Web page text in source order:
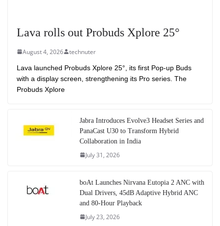
Lava rolls out Probuds Xplore 25°
August 4, 2026 technuter
Lava launched Probuds Xplore 25°, its first Pop-up Buds
with a display screen, strengthening its Pro series. The
Probuds Xplore
Jabra Introduces Evolve3 Headset Series and
PanaCast U30 to Transform Hybrid
Collaboration in India
July 31, 2026
boAt Launches Nirvana Eutopia 2 ANC with
Dual Drivers, 45dB Adaptive Hybrid ANC
and 80-Hour Playback
July 23, 2026